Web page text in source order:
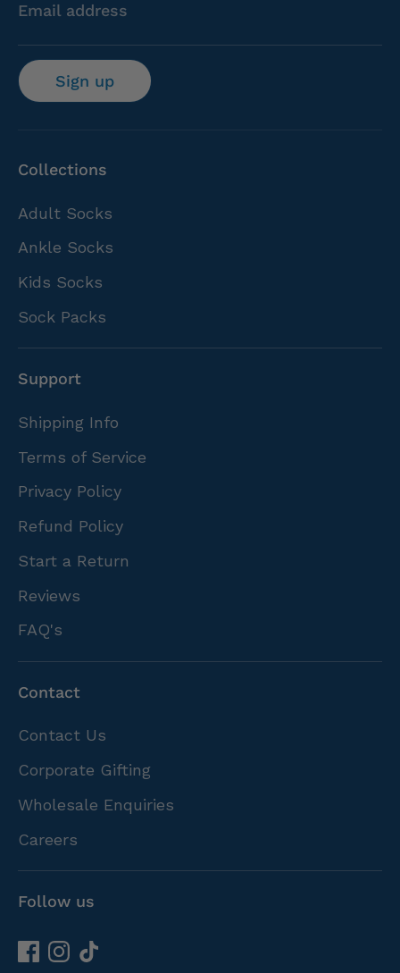
Email address
Sign up
Collections
Adult Socks
Ankle Socks
Kids Socks
Sock Packs
Support
Shipping Info
Terms of Service
Privacy Policy
Refund Policy
Start a Return
Reviews
FAQ's
Contact
Contact Us
Corporate Gifting
Wholesale Enquiries
Careers
Follow us